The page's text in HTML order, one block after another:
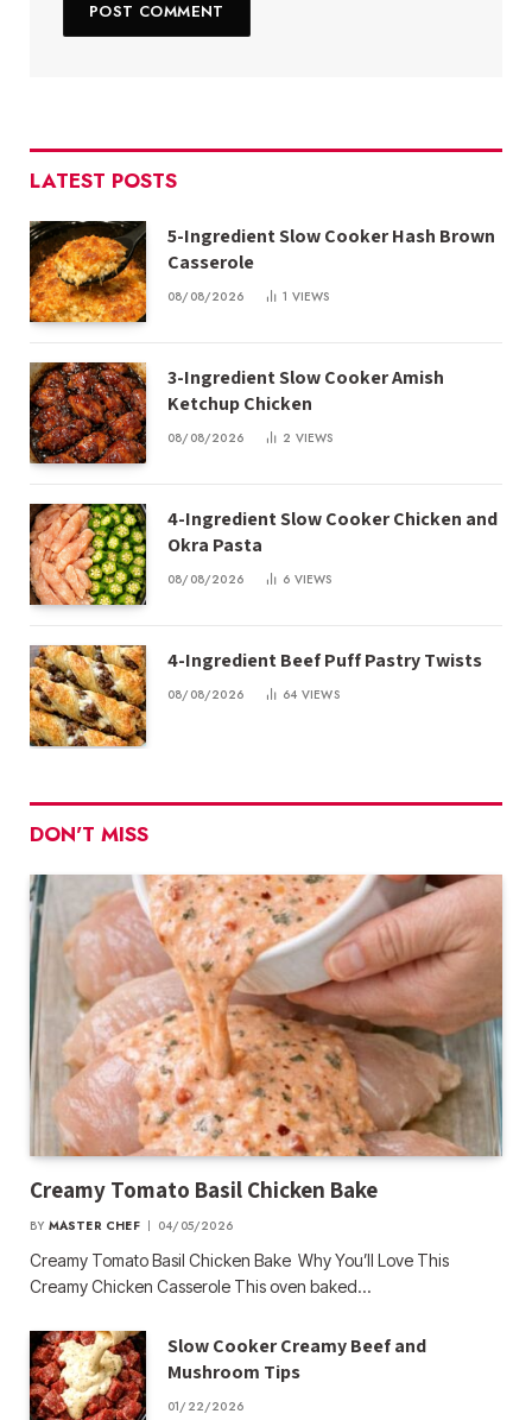
LATEST POSTS
5-Ingredient Slow Cooker Hash Brown
Casserole
08/08/2026 1 VIEWS
3-Ingredient Slow Cooker Amish
Ketchup Chicken
08/08/2026 2 VIEWS
4-Ingredient Slow Cooker Chicken and
Okra Pasta
08/08/2026 6 VIEWS
4-Ingredient Beef Puff Pastry Twists
08/08/2026 64 VIEWS
DON'T MISS
Creamy Tomato Basil Chicken Bake
BY MASTER CHEF 04/05/2026
Creamy Tomato Basil Chicken Bake Why You’ll Love This
Creamy Chicken Casserole This oven baked…
Slow Cooker Creamy Beef and
Mushroom Tips
01/22/2026